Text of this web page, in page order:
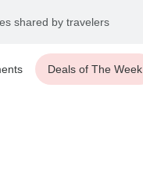
shared by travelers
Deals of The Week